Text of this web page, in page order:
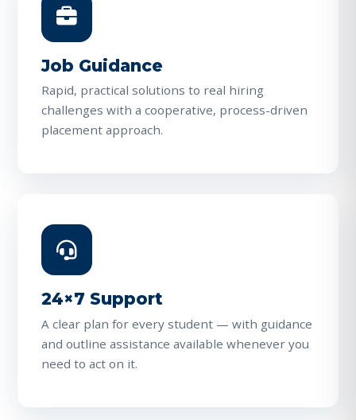
Job Guidance
Rapid, practical solutions to real hiring
challenges with a cooperative, process-driven
placement approach.
24×7 Support
A clear plan for every student — with guidance
and outline assistance available whenever you
need to act on it.